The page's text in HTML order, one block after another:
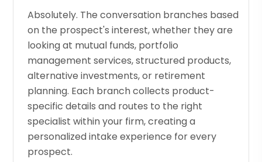
Absolutely. The conversation branches based
on the prospect's interest, whether they are
looking at mutual funds, portfolio
management services, structured products,
alternative investments, or retirement
planning. Each branch collects product-
specific details and routes to the right
specialist within your firm, creating a
personalized intake experience for every
prospect.